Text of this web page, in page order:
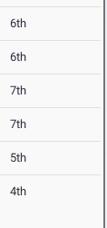
6th
6th
7th
7th
5th
4th